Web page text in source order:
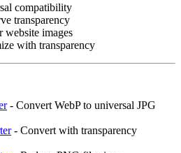
compatibility
transparency
website images
with transparency
- Convert WebP to universal JPG
- Convert with transparency